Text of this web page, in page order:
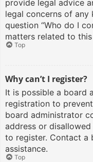
provide legal advice
legal concerns of any
question “Who do I
matters related to this
Top
Why can’t I register?
It is possible a board
registration to
board administrator
address or
to register. Contact a
assistance.
Top